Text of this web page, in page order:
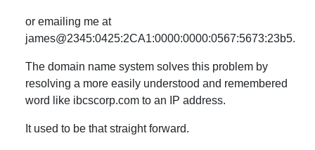
or emailing me at
james@2345:0425:2CA1:0000:0000:0567:5673:23b5.
The domain name system solves this problem by
resolving a more easily understood and remembered
word like ibcscorp.com to an IP address.
It used to be that straight forward.